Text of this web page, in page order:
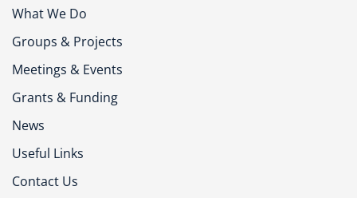
What We Do
Groups & Projects
Meetings & Events
Grants & Funding
News
Useful Links
Contact Us